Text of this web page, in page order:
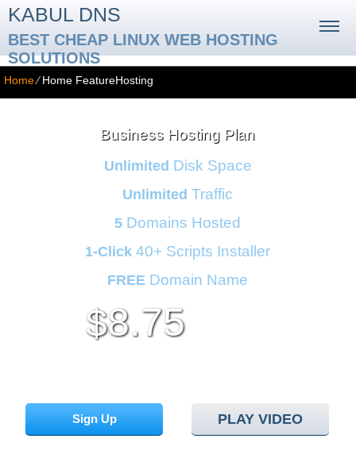
KABUL DNS
BEST CHEAP LINUX WEB HOSTING
SOLUTIONS
Home⁄Home FeatureHosting
Business Hosting Plan
Unlimited Disk Space
Unlimited Traffic
5 Domains Hosted
1-Click 40+ Scripts Installer
FREE Domain Name
$8.75per month
PLAY VIDEO
Sign Up